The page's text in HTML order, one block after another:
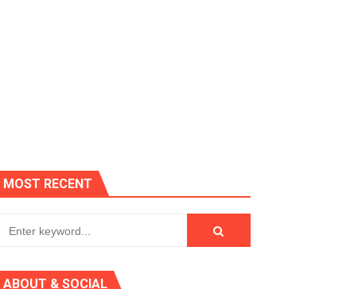
2024
MOST RECENT
ABOUT & SOCIAL